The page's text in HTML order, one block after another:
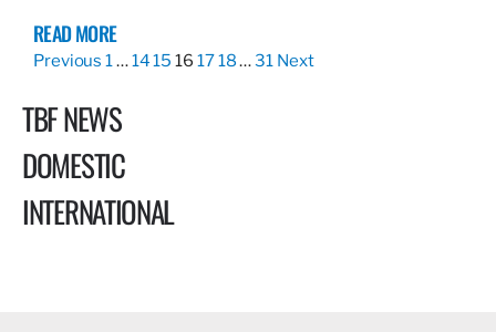
READ MORE
Previous 1…1415 16 1718…31 Next
TBF NEWS
DOMESTIC
INTERNATIONAL